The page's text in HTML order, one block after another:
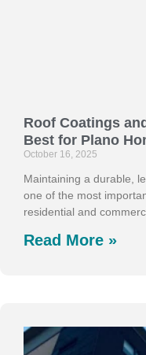
Roof Coatings
Best for Plano
October 16, 2025
Maintaining a durable,
one of the most
residential and
Read More »